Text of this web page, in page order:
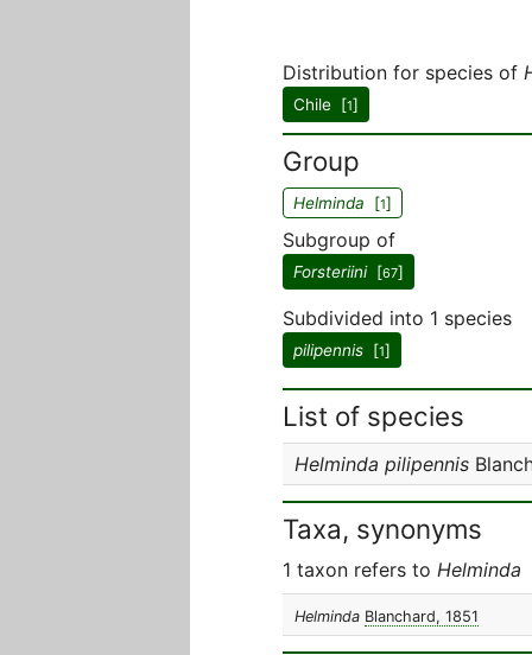
Distribution for species of
Chile [1]
Group
Helminda [1]
Subgroup of
Forsteriini[67]
Subdivided into 1 species
pilipennis [1]
List of species
Helminda pilipennis
Taxa, synonyms
1 taxon refers to Helminda
Helminda Blanchard, 1851